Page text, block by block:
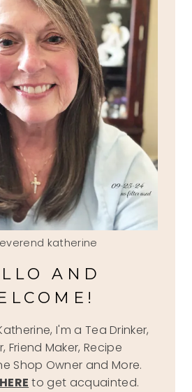
katherine
AND
I'm a Tea Drinker,
Friend Maker, Recipe
Shop Owner and More.
HERE to get acquainted.